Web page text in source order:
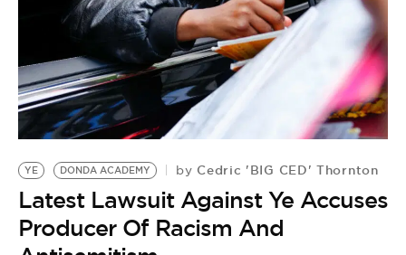
YE DONDA ACADEMY by Cedric 'BIG CED' Thornton
Latest Lawsuit Against Ye Accuses
Producer Of Racism And